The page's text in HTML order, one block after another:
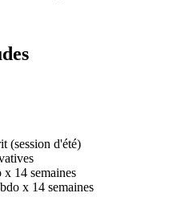
(session d'été)
x 14 semaines
x 14 semaines